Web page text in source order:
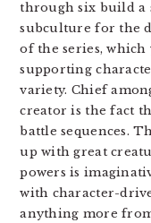
through six build a
subculture for the
of the series,
supporting
variety. Chief
creator is the fact
battle sequences.
up with great
powers is
with character-
anything more